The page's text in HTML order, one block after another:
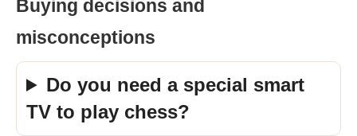
Buying decisions and
misconceptions
Do you need a special smart
TV to play chess?